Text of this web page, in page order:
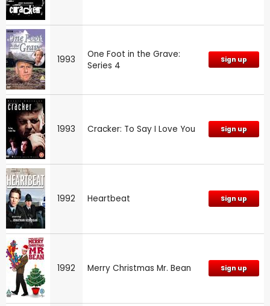
1993
One Foot in the Grave:
Series 4
Sign up
1993 Cracker: To Say I Love You Sign up
1992 Heartbeat Sign up
1992 Merry Christmas Mr. Bean Sign up